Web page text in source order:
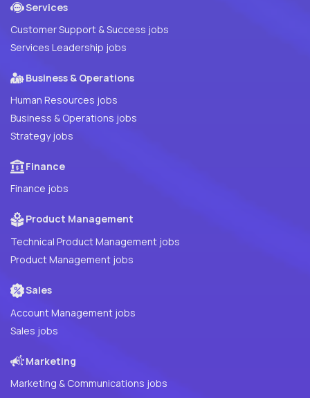
Services
Customer Support & Success jobs
Services Leadership jobs
Business & Operations
Human Resources jobs
Business & Operations jobs
Strategy jobs
Finance
Finance jobs
Product Management
Technical Product Management jobs
Product Management jobs
Sales
Account Management jobs
Sales jobs
Marketing
Marketing & Communications jobs